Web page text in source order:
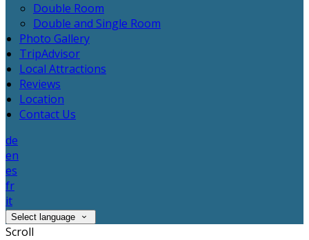
Double Room
Double and Single Room
Photo Gallery
TripAdvisor
Local Attractions
Reviews
Location
Contact Us
de
en
es
fr
it
Select language
Scroll